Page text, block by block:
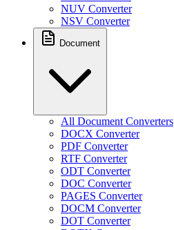
NUV Converter
NSV Converter
Document
All Document Converters
DOCX Converter
PDF Converter
RTF Converter
ODT Converter
DOC Converter
PAGES Converter
DOCM Converter
DOT Converter